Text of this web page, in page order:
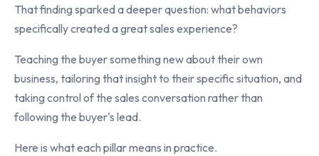
That finding sparked a deeper question: what behaviors
specifically created a great sales experience?
Teaching the buyer something new about their own
business, tailoring that insight to their specific situation, and
taking control of the sales conversation rather than
following the buyer's lead.
Here is what each pillar means in practice.